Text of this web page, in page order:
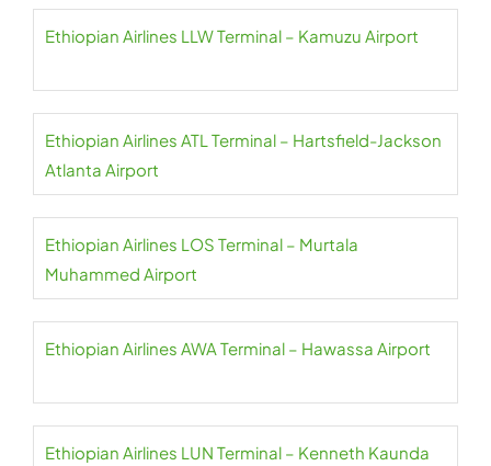
Ethiopian Airlines LLW Terminal – Kamuzu Airport
Ethiopian Airlines ATL Terminal – Hartsfield-Jackson
Atlanta Airport
Ethiopian Airlines LOS Terminal – Murtala
Muhammed Airport
Ethiopian Airlines AWA Terminal – Hawassa Airport
Ethiopian Airlines LUN Terminal – Kenneth Kaunda